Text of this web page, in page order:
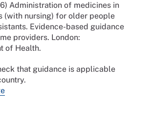
Administration of medicines in
(with nursing) for older people
Evidence-based guidance
providers. London:
of Health.
that guidance is applicable